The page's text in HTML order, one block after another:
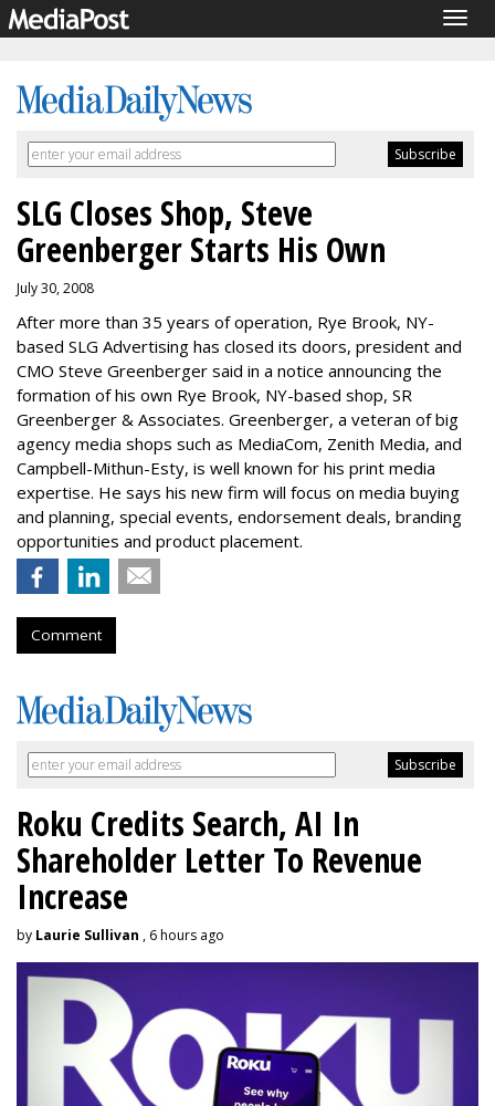
SLG Closes Shop, Steve
Greenberger Starts His Own
July 30, 2008
After more than 35 years of operation, Rye Brook, NY-
based SLG Advertising has closed its doors, president and
CMO Steve Greenberger said in a notice announcing the
formation of his own Rye Brook, NY-based shop, SR
Greenberger & Associates. Greenberger, a veteran of big
agency media shops such as MediaCom, Zenith Media, and
Campbell-Mithun-Esty, is well known for his print media
expertise. He says his new firm will focus on media buying
and planning, special events, endorsement deals, branding
opportunities and product placement.
Comment
Roku Credits Search, AI In
Shareholder Letter To Revenue
Increase
by Laurie Sullivan , 6 hours ago